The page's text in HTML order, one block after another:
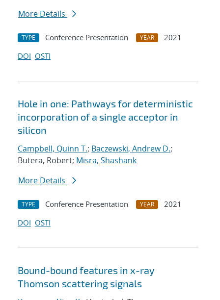
More Details
TYPE Conference Presentation YEAR
2021
DOI OSTI
Hole in one: Pathways for deterministic
incorporation of a single acceptor in
silicon
Campbell, Quinn T.; Baczewski, Andrew D.;
Butera, Robert; Misra, Shashank
More Details
TYPE Conference Presentation YEAR
2021
DOI OSTI
Bound-bound features in x-ray
Thomson scattering signals